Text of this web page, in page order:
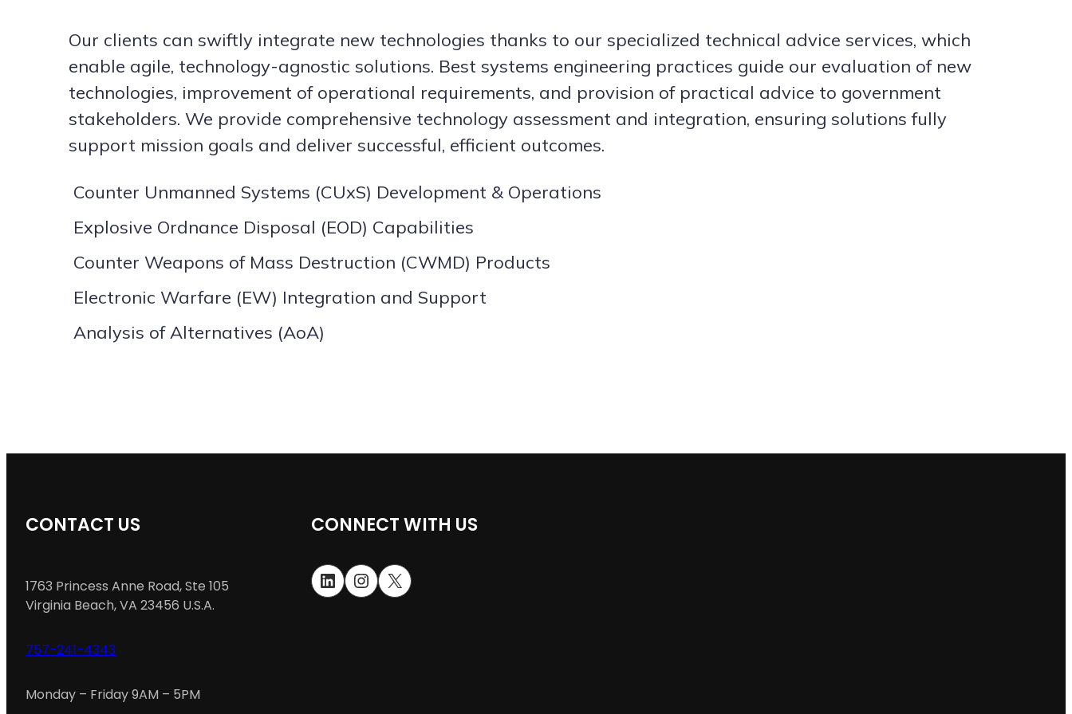
Our clients can swiftly integrate new technologies thanks to our specialized technical advice services, which
enable agile, technology-agnostic solutions. Best systems engineering practices guide our evaluation of new
technologies, improvement of operational requirements, and provision of practical advice to government
stakeholders. We provide comprehensive technology assessment and integration, ensuring solutions fully
support mission goals and deliver successful, efficient outcomes.
Counter Unmanned Systems (CUxS) Development & Operations
Explosive Ordnance Disposal (EOD) Capabilities
Counter Weapons of Mass Destruction (CWMD) Products
Electronic Warfare (EW) Integration and Support
Analysis of Alternatives (AoA)
CONTACT US
1763 Princess Anne Road, Ste 105
Virginia Beach, VA 23456 U.S.A.
757-241-4343
Monday – Friday 9AM – 5PM
CONNECT WITH US
LinkedIn Instagram X